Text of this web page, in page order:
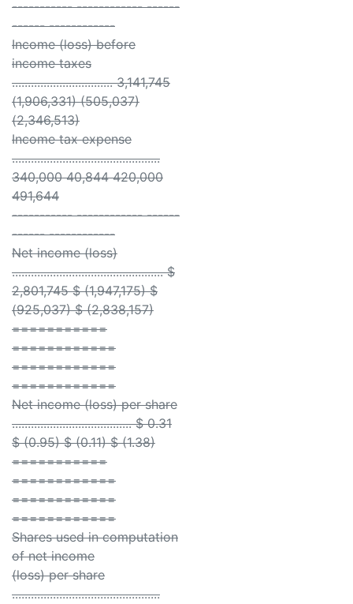
----------- ------------ ------
------ ------------
Income (loss) before
income taxes
................................ 3,141,745
(1,906,331) (505,037)
(2,346,513)
Income tax expense
...............................................
340,000 40,844 420,000
491,644
----------- ------------ ------
------ ------------
Net income (loss)
................................................ $
2,801,745 $ (1,947,175) $
(925,037) $ (2,838,157)
===========
============
============
============
Net income (loss) per share
...................................... $ 0.31
$ (0.95) $ (0.11) $ (1.38)
===========
============
============
============
Shares used in computation
of net income
(loss) per share
...............................................